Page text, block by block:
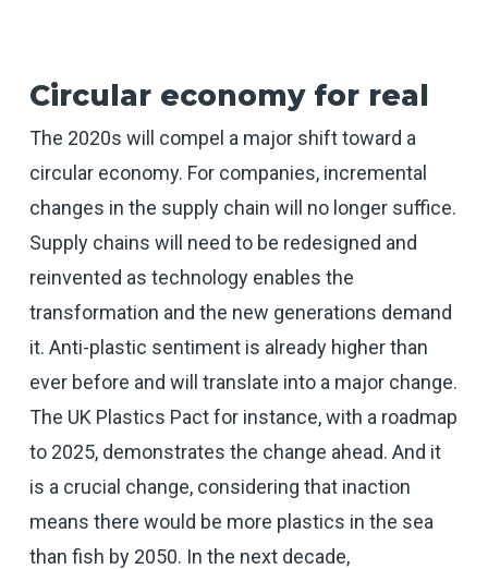
Circular economy for real
The 2020s will compel a major shift toward a
circular economy. For companies, incremental
changes in the supply chain will no longer suffice.
Supply chains will need to be redesigned and
reinvented as technology enables the
transformation and the new generations demand
it. Anti-plastic sentiment is already higher than
ever before and will translate into a major change.
The UK Plastics Pact for instance, with a roadmap
to 2025, demonstrates the change ahead. And it
is a crucial change, considering that inaction
means there would be more plastics in the sea
than fish by 2050. In the next decade,